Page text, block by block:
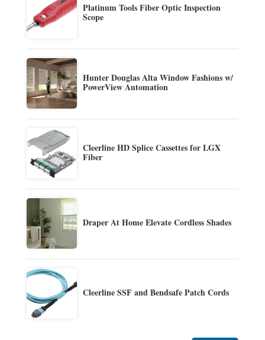
Platinum Tools Fiber Optic Inspection
Scope
Hunter Douglas Alta Window Fashions w/
PowerView Automation
Cleerline HD Splice Cassettes for LGX
Fiber
Draper At Home Elevate Cordless Shades
Cleerline SSF and Bendsafe Patch Cords